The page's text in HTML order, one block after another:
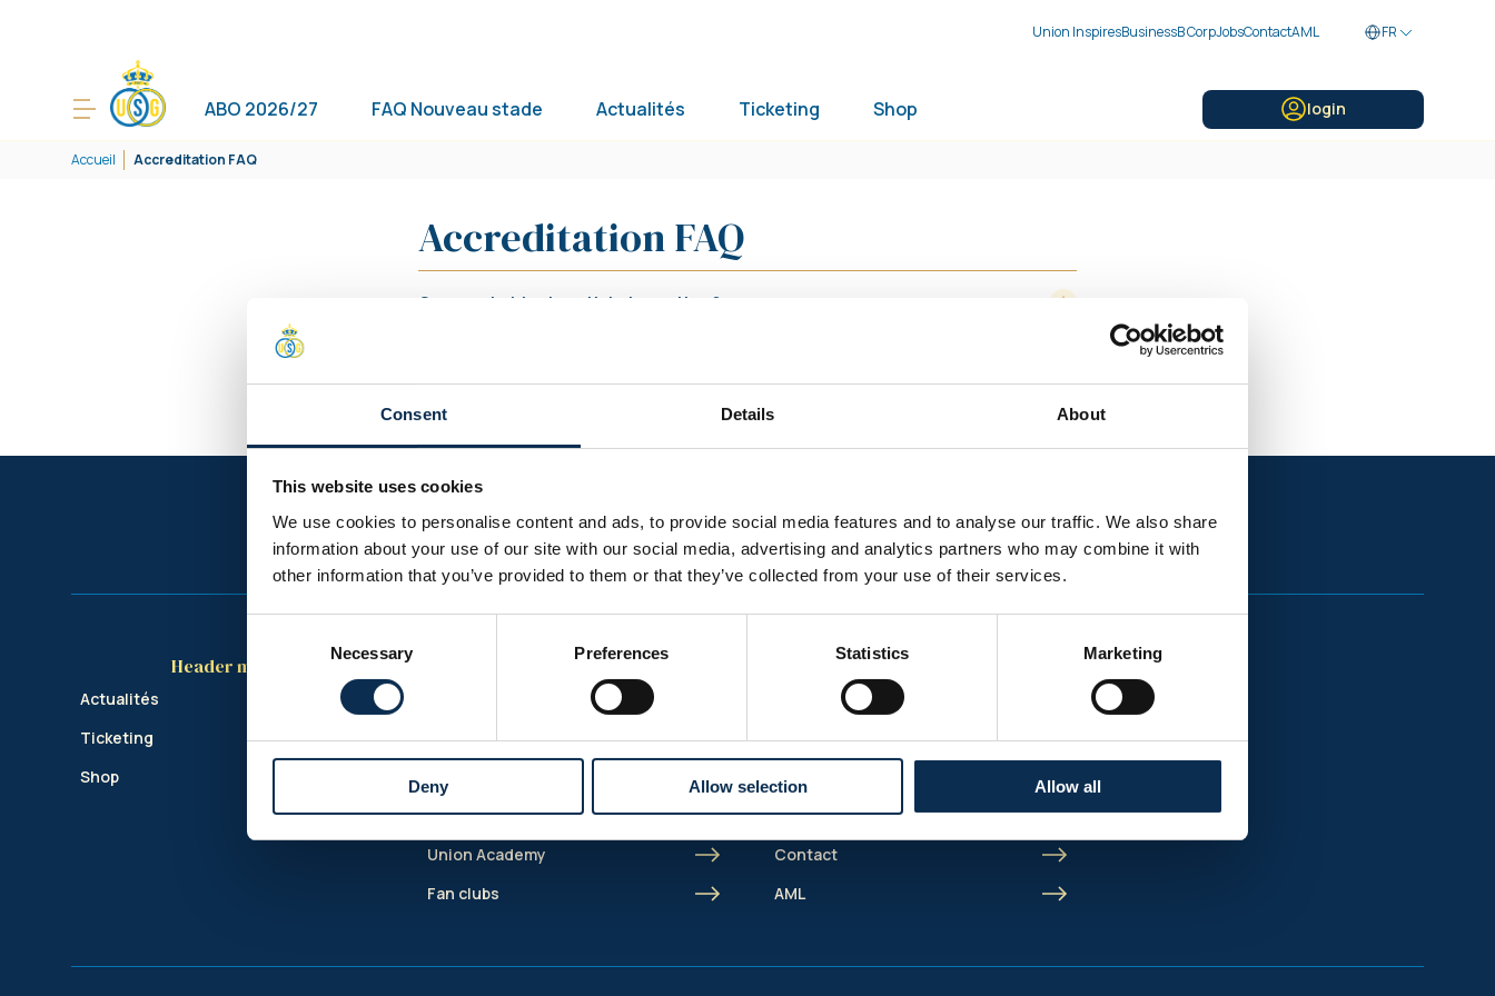
Consent Details About
This website uses cookies
We use cookies to personalise content and ads, to provide social media features and to analyse our traffic. We also share
information about your use of our site with our social media, advertising and analytics partners who may combine it with
other information that you’ve provided to them or that they’ve collected from your use of their services.
Necessary Preferences Statistics Marketing
Deny Allow selection Allow all
Union InspiresBusinessB CorpJobsContactAML FR
ABO 2026/27 FAQ Nouveau stade Actualités Ticketing Shop login
Accueil Accreditation FAQ
Accreditation FAQ
Comment obtenir un ticket scouting ?
Arbitre/Comité/RBFA ?
Header menu
Actualités
Ticketing
Shop
Burger menu
Le stade Marien
Business
Union Academy
Fan clubs
Shortcut menu
Union Inspires
Business
Bcorp
Jobs
Contact
AML